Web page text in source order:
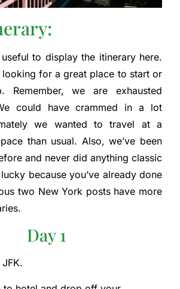
to display the itinerary here.
looking for a great place to start or
Remember, we are exhausted
could have crammed in a lot
we wanted to travel at a
than usual. Also, we’ve been
and never did anything classic
because you’ve already done
two New York posts have more
Day 1